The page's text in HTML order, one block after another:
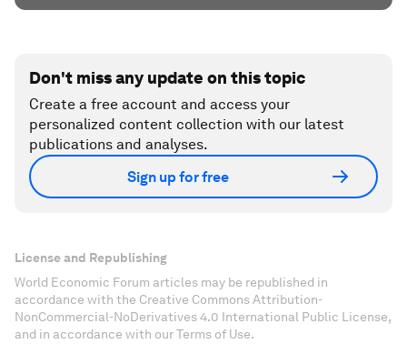
Don't miss any update on this topic
Create a free account and access your
personalized content collection with our latest
publications and analyses.
Sign up for free
License and Republishing
World Economic Forum articles may be republished in
accordance with the Creative Commons Attribution-
NonCommercial-NoDerivatives 4.0 International Public License,
and in accordance with our Terms of Use.